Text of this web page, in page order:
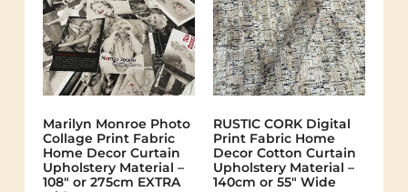
Marilyn Monroe Photo
Collage Print Fabric
Home Decor Curtain
Upholstery Material –
108″ or 275cm EXTRA
RUSTIC CORK Digital
Print Fabric Home
Decor Cotton Curtain
Upholstery Material –
140cm or 55″ Wide